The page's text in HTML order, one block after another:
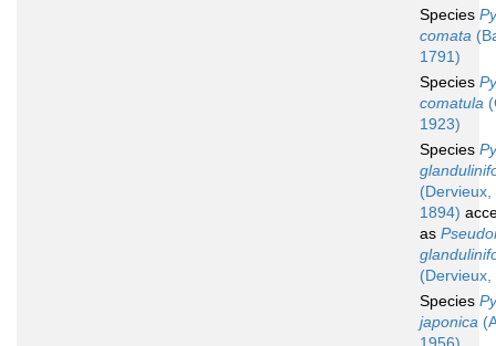
Species
comata
1791)
Species
comatula
1923)
Species
(Dervieux,
1894)
as
(Dervieux,
Species
japonica